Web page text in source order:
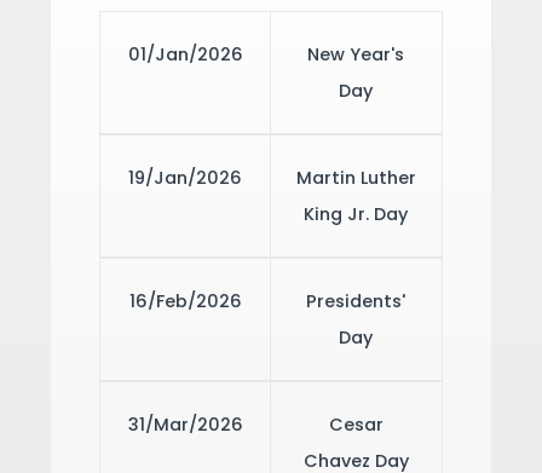
01/Jan/2026
New Year's
Day
19/Jan/2026
Martin Luther
King Jr. Day
16/Feb/2026
Presidents'
Day
31/Mar/2026
Cesar
Chavez Day